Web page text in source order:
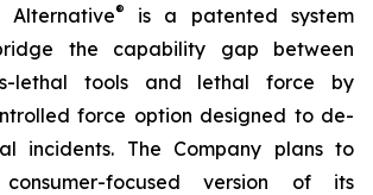
Alternative®
is a patented system
the capability gap between
lethal tools and lethal force by
force option designed to de-
incidents. The Company plans to
focused version of its